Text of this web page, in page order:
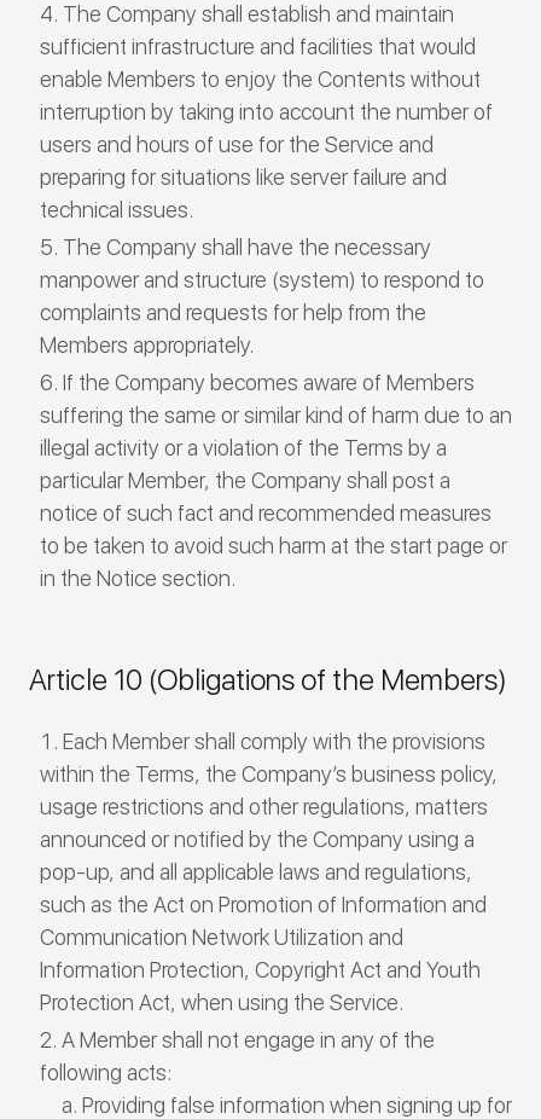
The Company shall establish and maintain
sufficient infrastructure and facilities that would
enable Members to enjoy the Contents without
interruption by taking into account the number of
users and hours of use for the Service and
preparing for situations like server failure and
technical issues.
The Company shall have the necessary
manpower and structure (system) to respond to
complaints and requests for help from the
Members appropriately.
If the Company becomes aware of Members
suffering the same or similar kind of harm due to an
illegal activity or a violation of the Terms by a
particular Member, the Company shall post a
notice of such fact and recommended measures
to be taken to avoid such harm at the start page or
in the Notice section.
Article 10 (Obligations of the Members)
Each Member shall comply with the provisions
within the Terms, the Company’s business policy,
usage restrictions and other regulations, matters
announced or notified by the Company using a
pop-up, and all applicable laws and regulations,
such as the Act on Promotion of Information and
Communication Network Utilization and
Information Protection, Copyright Act and Youth
Protection Act, when using the Service.
A Member shall not engage in any of the
following acts:
Providing false information when signing up for